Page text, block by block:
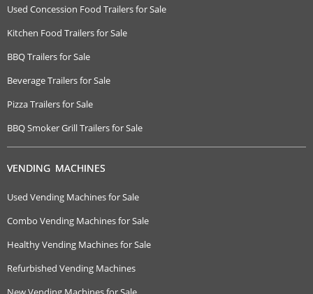
Used Concession Food Trailers for Sale
Kitchen Food Trailers for Sale
BBQ Trailers for Sale
Beverage Trailers for Sale
Pizza Trailers for Sale
BBQ Smoker Grill Trailers for Sale
VENDING MACHINES
Used Vending Machines for Sale
Combo Vending Machines for Sale
Healthy Vending Machines for Sale
Refurbished Vending Machines